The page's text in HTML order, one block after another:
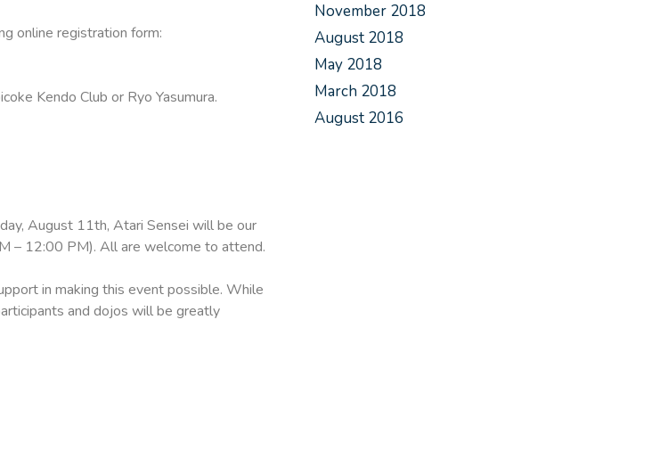
online registration form:
Kendo Club or Ryo Yasumura.
August 11th, Atari Sensei will be our
– 12:00 PM). All are welcome to attend.
in making this event possible. While
and dojos will be greatly
November 2018
August 2018
May 2018
March 2018
August 2016